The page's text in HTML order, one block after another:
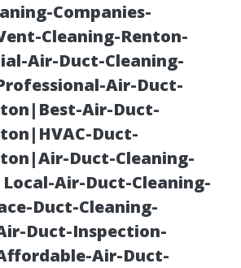
Companies-
Cleaning-Renton-
Air-Duct-Cleaning-
Air-Duct-
Air-Duct-
Duct-
Duct-Cleaning-
Air-Duct-Cleaning-
Duct-Cleaning-
Duct-Inspection-
Air-Duct-
Cleaning
TN:
vs.
Wash